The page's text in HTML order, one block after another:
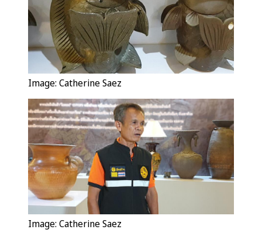
Image: Catherine Saez
Image: Catherine Saez